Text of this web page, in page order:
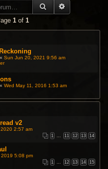
th
s
SEARCH
1 of 1
«Sun Jun 20, 2021 9:56 am
«Wed May 11, 2016 1:53 am
v2
2:57 am
1 … 11 12 13 14
2019 5:08 pm
1 … 12 13 14 15